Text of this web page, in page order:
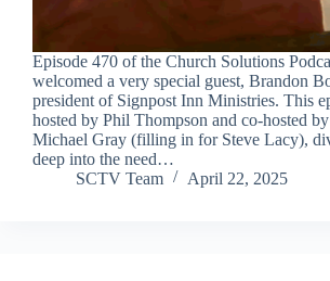
Episode 470 of the Church Solutions
welcomed a very special guest, Brandon
president of Signpost Inn Ministries. This
hosted by Phil Thompson and co-hosted by
Michael Gray (filling in for Steve Lacy),
deep into the need…
SCTV Team
April 22, 2025